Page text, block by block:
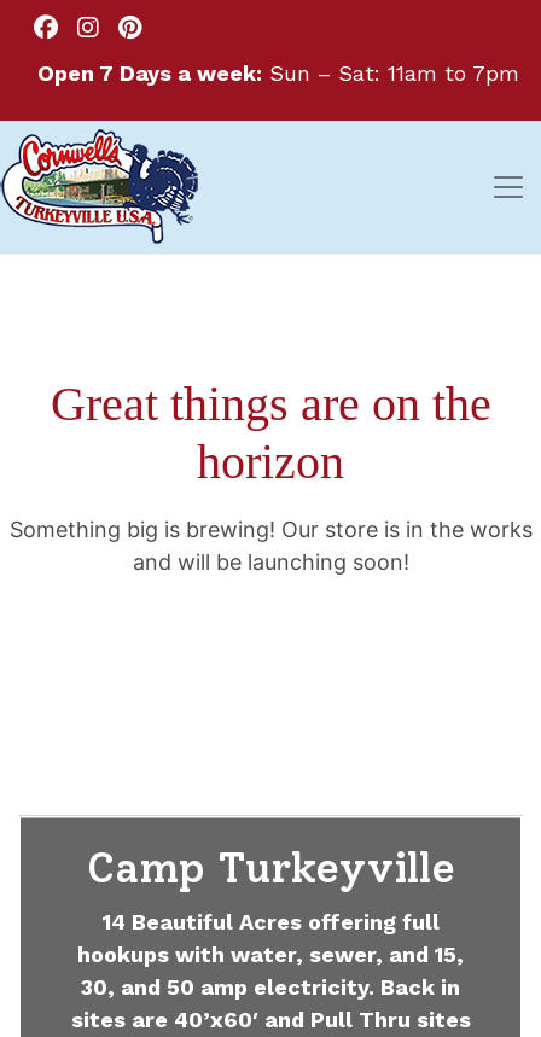
Open 7 Days a week: Sun – Sat: 11am to 7pm
Great things are on the
horizon
Something big is brewing! Our store is in the works
and will be launching soon!
Camp Turkeyville
14 Beautiful Acres offering full
hookups with water, sewer, and 15,
30, and 50 amp electricity. Back in
sites are 40’x60′ and Pull Thru sites